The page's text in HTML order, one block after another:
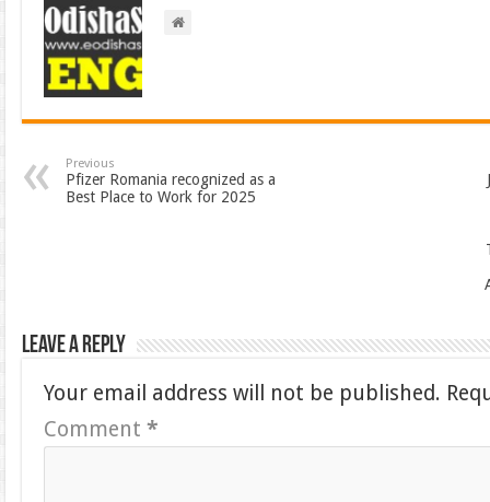
Previous
Pfizer Romania recognized as a
Best Place to Work for 2025
Leave a Reply
Your email address will not be published.
Comment*